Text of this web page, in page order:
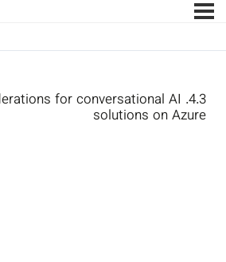
for conversational AI
solutions on Azure